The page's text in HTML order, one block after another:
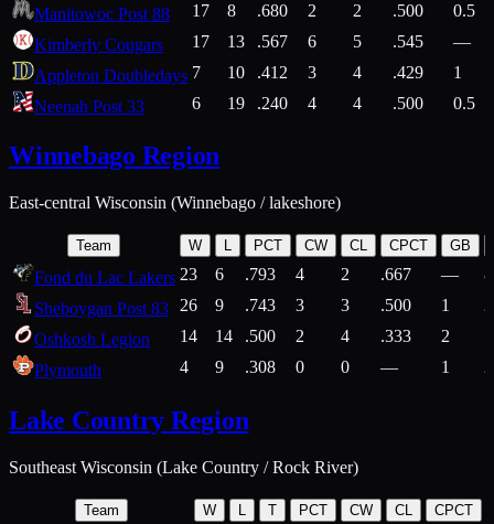
Manitowoc Post 88 17 8 .680 2 2 .500
0.5
Kimberly Cougars
17 13 .567 6 5 .545
—
Appleton Doubledays 7 10 .412 3 4 .429
1
Neenah Post 33
6 19 .240 4 4 .500 0.5
Winnebago Region
East-central Wisconsin (Winnebago / lakeshore)
Team W L PCT CW CL CPCT GB
Fond du Lac Lakers 23 6 .793 4 2 .667 —
Sheboygan Post 83
26 9 .743 3 3 .500 1
Oshkosh Legion
14 14 .500 2 4 .333 2
Plymouth
4 9 .308 0 0 — 1
Lake Country Region
Southeast Wisconsin (Lake Country / Rock River)
Team W L T PCT CW CL CPCT